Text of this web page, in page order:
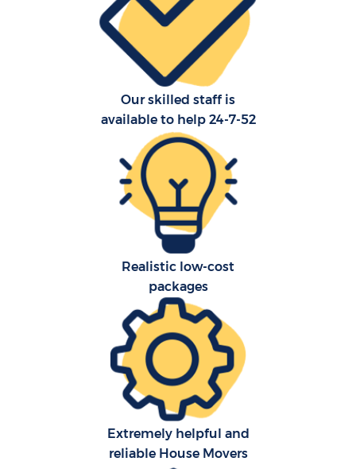
Our skilled staff is
available to help 24-7-52
Realistic low-cost
packages
Extremely helpful and
reliable House Movers